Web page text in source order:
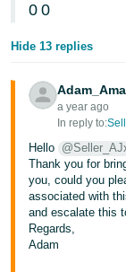
0 0
Hide 13 replies
a year ago
In reply to:
Hello
Thank you for
you, could you
associated with
and escalate this
Regards,
Adam